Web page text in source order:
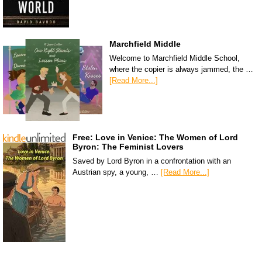
Marchfield Middle
Welcome to Marchfield Middle School,
where the copier is always jammed, the …
[Read More...]
Free: Love in Venice: The Women of Lord
Byron: The Feminist Lovers
Saved by Lord Byron in a confrontation with an
Austrian spy, a young, … [Read More...]